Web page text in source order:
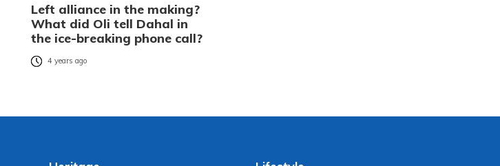
Left alliance in the making?
What did Oli tell Dahal in
the ice-breaking phone call?
4 years ago